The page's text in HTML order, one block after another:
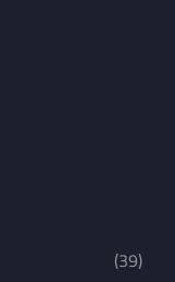
(39)